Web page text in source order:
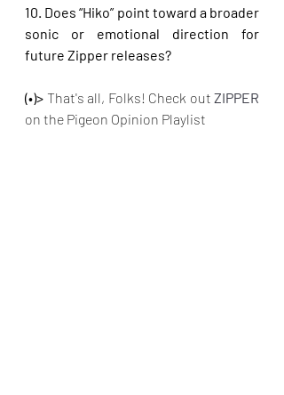
10. Does “Hiko” point toward a broader
sonic or emotional direction for
future Zipper releases?
(•)> That's all, Folks! Check out
on the Pigeon Opinion Playlist